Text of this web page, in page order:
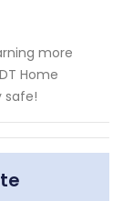
more
Home
safe!